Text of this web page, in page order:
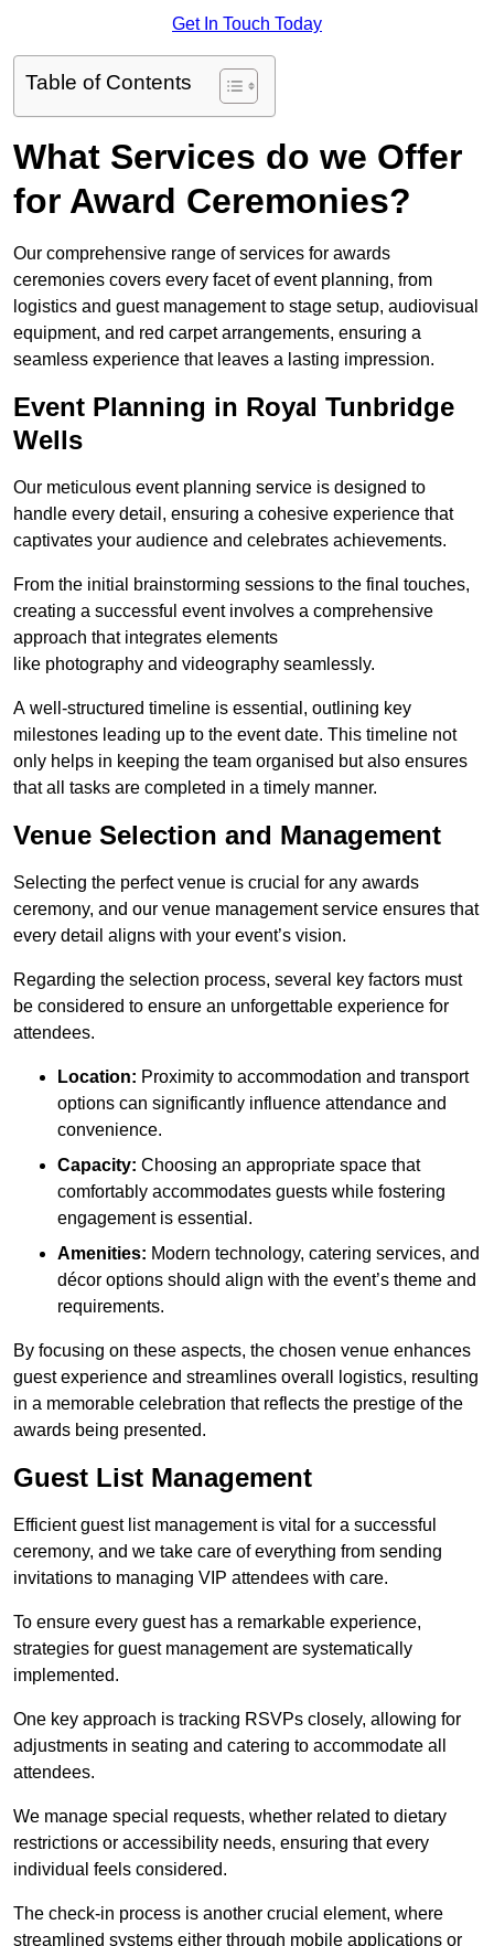
Get In Touch Today
Table of Contents
What Services do we Offer
for Award Ceremonies?
Our comprehensive range of services for awards
ceremonies covers every facet of event planning, from
logistics and guest management to stage setup, audiovisual
equipment, and red carpet arrangements, ensuring a
seamless experience that leaves a lasting impression.
Event Planning in Royal Tunbridge
Wells
Our meticulous event planning service is designed to
handle every detail, ensuring a cohesive experience that
captivates your audience and celebrates achievements.
From the initial brainstorming sessions to the final touches,
creating a successful event involves a comprehensive
approach that integrates elements
like photography and videography seamlessly.
A well-structured timeline is essential, outlining key
milestones leading up to the event date. This timeline not
only helps in keeping the team organised but also ensures
that all tasks are completed in a timely manner.
Venue Selection and Management
Selecting the perfect venue is crucial for any awards
ceremony, and our venue management service ensures that
every detail aligns with your event’s vision.
Regarding the selection process, several key factors must
be considered to ensure an unforgettable experience for
attendees.
Location: Proximity to accommodation and transport
options can significantly influence attendance and
convenience.
Capacity: Choosing an appropriate space that
comfortably accommodates guests while fostering
engagement is essential.
Amenities: Modern technology, catering services, and
décor options should align with the event’s theme and
requirements.
By focusing on these aspects, the chosen venue enhances
guest experience and streamlines overall logistics, resulting
in a memorable celebration that reflects the prestige of the
awards being presented.
Guest List Management
Efficient guest list management is vital for a successful
ceremony, and we take care of everything from sending
invitations to managing VIP attendees with care.
To ensure every guest has a remarkable experience,
strategies for guest management are systematically
implemented.
One key approach is tracking RSVPs closely, allowing for
adjustments in seating and catering to accommodate all
attendees.
We manage special requests, whether related to dietary
restrictions or accessibility needs, ensuring that every
individual feels considered.
The check-in process is another crucial element, where
streamlined systems either through mobile applications or